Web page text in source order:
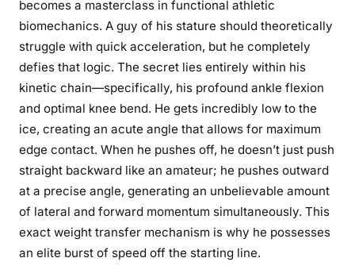
becomes a masterclass in functional athletic
biomechanics. A guy of his stature should theoretically
struggle with quick acceleration, but he completely
defies that logic. The secret lies entirely within his
kinetic chain—specifically, his profound ankle flexion
and optimal knee bend. He gets incredibly low to the
ice, creating an acute angle that allows for maximum
edge contact. When he pushes off, he doesn’t just push
straight backward like an amateur; he pushes outward
at a precise angle, generating an unbelievable amount
of lateral and forward momentum simultaneously. This
exact weight transfer mechanism is why he possesses
an elite burst of speed off the starting line.